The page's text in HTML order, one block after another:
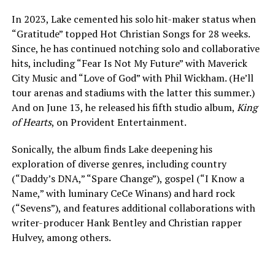
In 2023, Lake cemented his solo hit-maker status when
“Gratitude” topped Hot Christian Songs for 28 weeks.
Since, he has continued notching solo and collaborative
hits, including “Fear Is Not My Future” with Maverick
City Music and “Love of God” with Phil Wickham. (He’ll
tour arenas and stadiums with the latter this summer.)
And on June 13, he released his fifth studio album, King
of Hearts, on Provident Entertainment.
Sonically, the album finds Lake deepening his
exploration of diverse genres, including country
(“Daddy’s DNA,” “Spare Change”), gospel (“I Know a
Name,” with luminary CeCe Winans) and hard rock
(“Sevens”), and features additional collaborations with
writer-producer Hank Bentley and Christian rapper
Hulvey, among others.